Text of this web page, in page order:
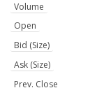
Volume
Open
Bid (Size)
Ask (Size)
Prev. Close